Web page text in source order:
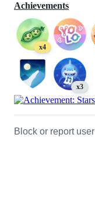
Achievements
x4
x3
Block or report user